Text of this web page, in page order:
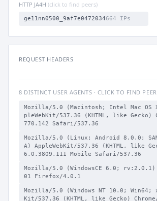
HTTP JA4H (click to find peers)
ge11nn0500_9af7e0472034664 IPs
REQUEST HEADERS
8 DISTINCT USER AGENTS · CLICK TO FIND
Mozilla/5.0 (Macintosh; Intel Mac OS
pleWebKit/537.36 (KHTML, like Gecko)
770.142 Safari/537.36
Mozilla/5.0 (Linux; Android 8.0.0;
A) AppleWebKit/537.36 (KHTML, like
6.0.3809.111 Mobile Safari/537.36
Mozilla/5.0 (WindowsCE 6.0; rv:2.0.1)
01 Firefox/4.0.1
Mozilla/5.0 (Windows NT 10.0; Win64;
Kit/537.36 (KHTML, like Gecko)